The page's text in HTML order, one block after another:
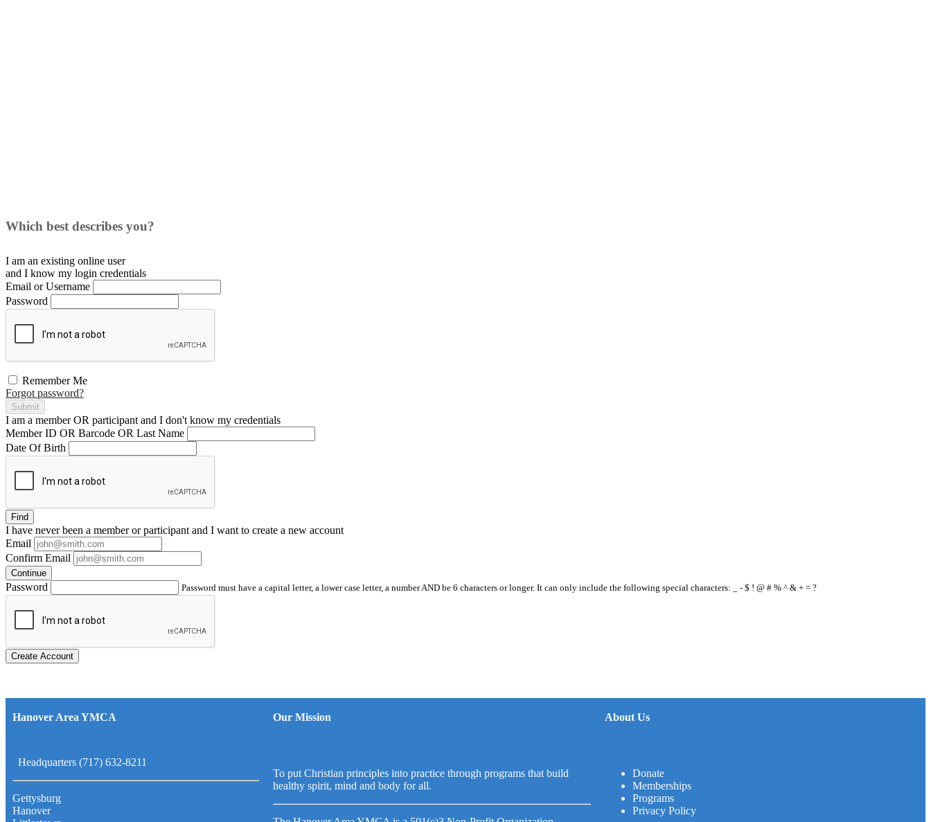
Which best describes you?
I am an existing online user
and I know my login credentials
Email or Username
Password
Remember Me
Forgot password?
Submit
I am a memberOR participant and I don't know my credentials
Member ID OR Barcode OR Last Name
Date Of Birth
Find
I have neverbeen a member or participant and I want to create a new account
Email
Confirm Email
Continue
Password Password must have a capital letter, a lower case letter, a number AND be 6 characters or longer. It can only include the following special characters: _ - $ ! @ # % ^ & + = ?
Create Account
Hanover Area YMCA
Headquarters (717) 632-8211
Gettysburg
Hanover
Our Mission
To put Christian principles into practice through programs that build
healthy spirit, mind and body for all.
About Us
Donate
Memberships
Programs
Privacy Policy